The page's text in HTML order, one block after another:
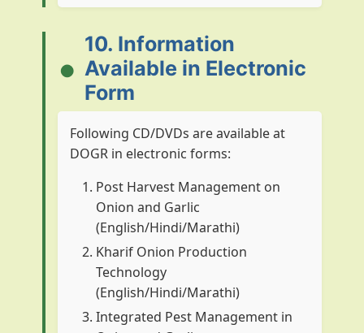
Plan Period Type Allocation (in
VIII Plan
VIII
IX Non Plan
X Plan 745.40
Non Plan
XI Non Plan 1018.73
10. Information
Available in Electronic
Form
Following CD/DVDs are available at
DOGR in electronic forms:
Post Harvest Management on
Onion and Garlic
(English/Hindi/Marathi)
Kharif Onion Production
Technology
(English/Hindi/Marathi)
Integrated Pest Management in